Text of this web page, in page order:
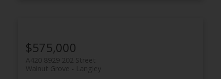
$575,000
A420 8929 202 Street
Langley
Walnut Grove